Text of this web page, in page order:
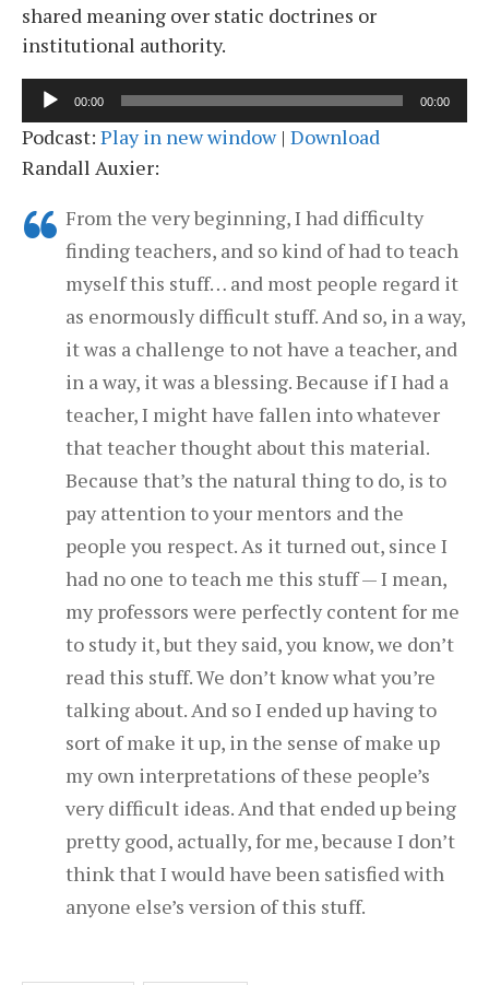
shared meaning over static doctrines or
institutional authority.
Audio
Player
00:00 00:00
Podcast: Play in new window| Download
Randall Auxier:
From the very beginning, I had difficulty
finding teachers, and so kind of had to teach
myself this stuff… and most people regard it
as enormously difficult stuff. And so, in a way,
it was a challenge to not have a teacher, and
in a way, it was a blessing. Because if I had a
teacher, I might have fallen into whatever
that teacher thought about this material.
Because that’s the natural thing to do, is to
pay attention to your mentors and the
people you respect. As it turned out, since I
had no one to teach me this stuff — I mean,
my professors were perfectly content for me
to study it, but they said, you know, we don’t
read this stuff. We don’t know what you’re
talking about. And so I ended up having to
sort of make it up, in the sense of make up
my own interpretations of these people’s
very difficult ideas. And that ended up being
pretty good, actually, for me, because I don’t
think that I would have been satisfied with
anyone else’s version of this stuff.